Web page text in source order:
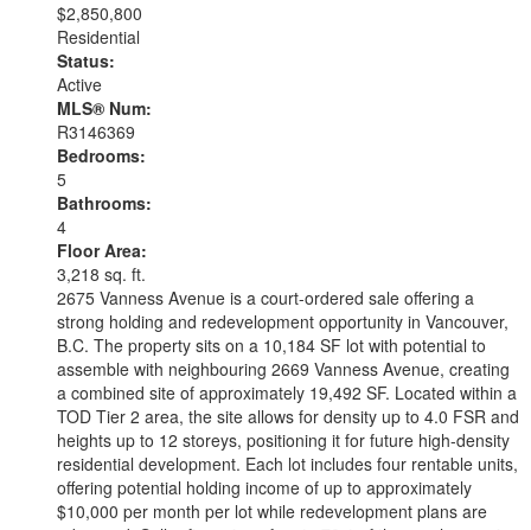
$2,850,800
Residential
Status:
Active
MLS® Num:
R3146369
Bedrooms:
5
Bathrooms:
4
Floor Area:
3,218 sq. ft.
2675 Vanness Avenue is a court-ordered sale offering a
strong holding and redevelopment opportunity in Vancouver,
B.C. The property sits on a 10,184 SF lot with potential to
assemble with neighbouring 2669 Vanness Avenue, creating
a combined site of approximately 19,492 SF. Located within a
TOD Tier 2 area, the site allows for density up to 4.0 FSR and
heights up to 12 storeys, positioning it for future high-density
residential development. Each lot includes four rentable units,
offering potential holding income of up to approximately
$10,000 per month per lot while redevelopment plans are